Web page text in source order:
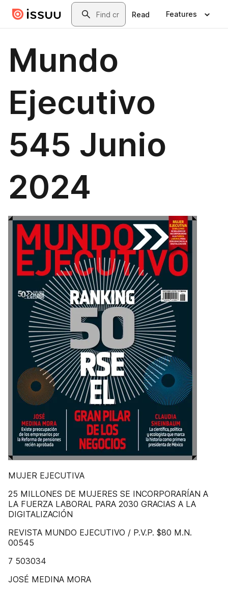
Skip to main contentSearch
Read Features
Mundo
Ejecutivo
545 Junio
2024
MUJER EJECUTIVA
25 MILLONES DE MUJERES SE INCORPORARÍAN A
LA FUERZA LABORAL PARA 2030 GRACIAS A LA
DIGITALIZACIÓN
REVISTA MUNDO EJECUTIVO / P.V.P. $80 M.N.
00545
7 503034
JOSÉ MEDINA MORA